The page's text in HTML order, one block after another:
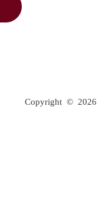
Copyright © 2026